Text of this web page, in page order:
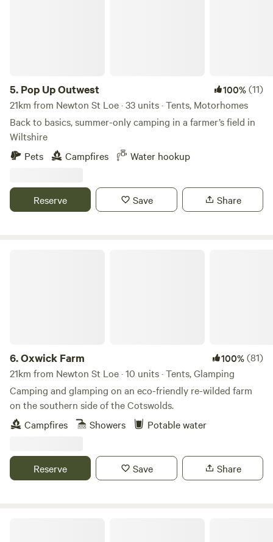
5. Pop Up Outwest 100%(11)
21km from Newton St Loe · 33 units · Tents, Motorhomes
Back to basics, summer-only camping in a farmer’s field in
Wiltshire
Pets
Campfires Water hookup
Reserve Save Share
6.Oxwick Farm 100%(81)
21km from Newton St Loe · 10 units · Tents, Glamping
Camping and glamping on an eco-friendly re-wilded farm
on the southern side of the Cotswolds.
Campfires
Showers Potable water
Reserve Save Share